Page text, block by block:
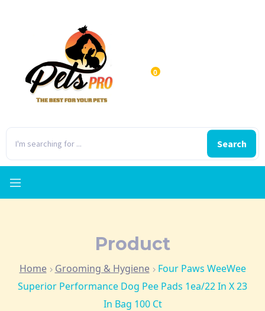
Search
0
Product
Home Grooming & Hygiene
Four Paws WeeWee
Superior Performance Dog Pee Pads 1ea/22 In X 23
In Bag 100 Ct